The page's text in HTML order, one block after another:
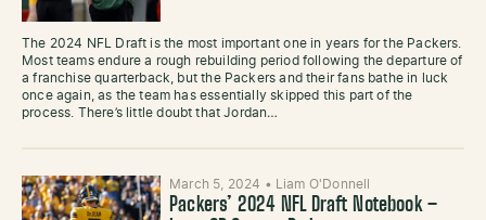
The 2024 NFL Draft is the most important one in years for the Packers.
Most teams endure a rough rebuilding period following the departure of
a franchise quarterback, but the Packers and their fans bathe in luck
once again, as the team has essentially skipped this part of the
process. There’s little doubt that Jordan…
March 5, 2024 • Liam O'Donnell
Packers’ 2024 NFL Draft Notebook –